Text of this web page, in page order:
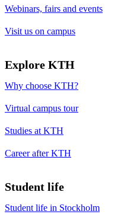
Webinars, fairs and events
Visit us on campus
Explore KTH
Why choose KTH?
Virtual campus tour
Studies at KTH
Career after KTH
Student life
Student life in Stockholm